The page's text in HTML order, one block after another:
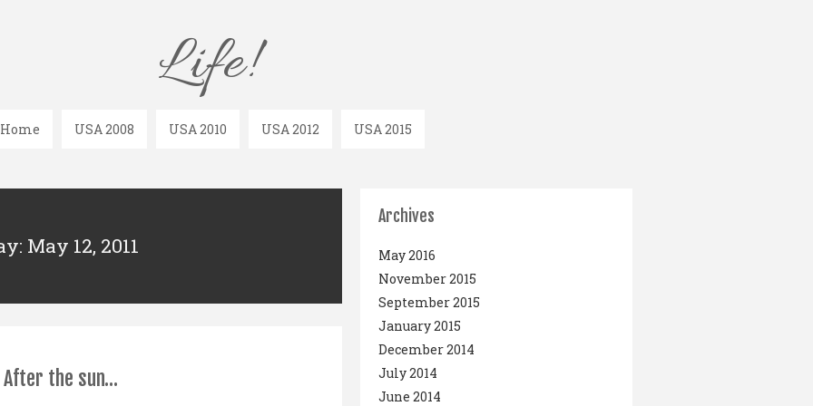
Life!
Home USA 2008 USA 2010 USA 2012 USA 2015
May 12, 2011
After the sun…
Archives
May 2016
November 2015
September 2015
January 2015
December 2014
July 2014
June 2014